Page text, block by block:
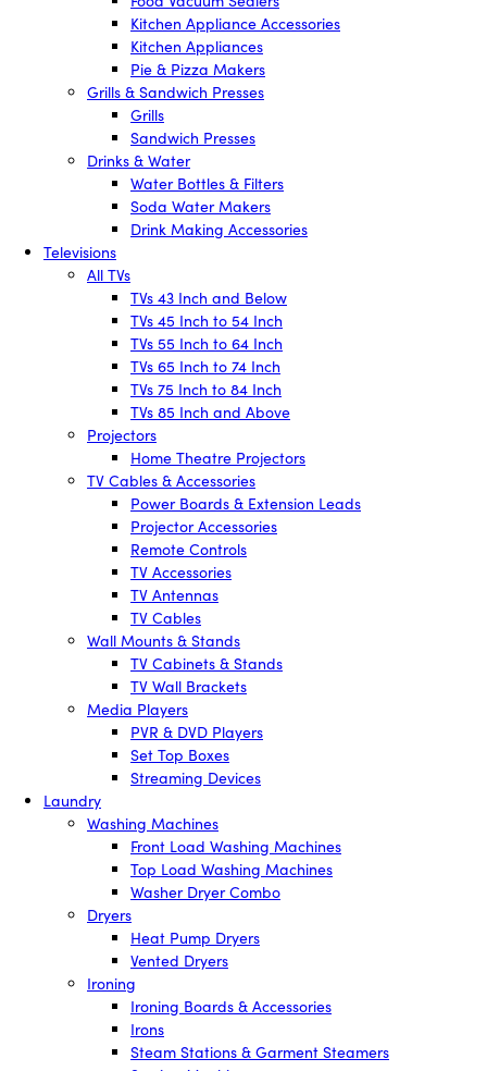
Kitchen Appliance Accessories
Kitchen Appliances
Pie & Pizza Makers
Grills & Sandwich Presses
Grills
Sandwich Presses
Drinks & Water
Water Bottles & Filters
Soda Water Makers
Drink Making Accessories
Televisions
All TVs
TVs 43 Inch and Below
TVs 45 Inch to 54 Inch
TVs 55 Inch to 64 Inch
TVs 65 Inch to 74 Inch
TVs 75 Inch to 84 Inch
TVs 85 Inch and Above
Projectors
Home Theatre Projectors
TV Cables & Accessories
Power Boards & Extension Leads
Projector Accessories
Remote Controls
TV Accessories
TV Antennas
TV Cables
Wall Mounts & Stands
TV Cabinets & Stands
TV Wall Brackets
Media Players
PVR & DVD Players
Set Top Boxes
Streaming Devices
Laundry
Washing Machines
Front Load Washing Machines
Top Load Washing Machines
Washer Dryer Combo
Dryers
Heat Pump Dryers
Vented Dryers
Ironing
Ironing Boards & Accessories
Irons
Steam Stations & Garment Steamers